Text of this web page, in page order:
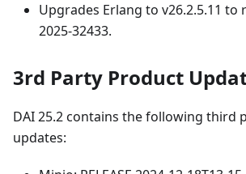
Upgrades Erlang to v26.2.5.11 to
2025-32433.
3rd Party Product
DAI 25.2 contains the following third
updates: